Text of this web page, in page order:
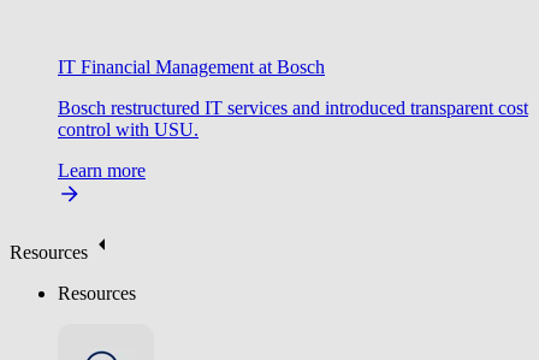
IT Financial Management at Bosch
Bosch restructured IT services and introduced transparent cost
control with USU.
Learn more
Resources
Resources